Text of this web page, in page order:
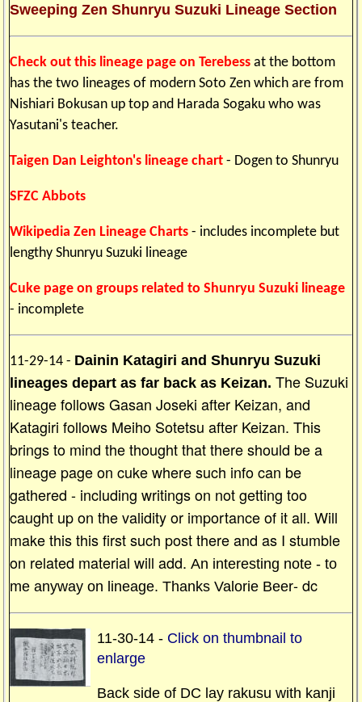
Sweeping Zen Shunryu Suzuki Lineage Section
Check out this lineage page on Terebess at the bottom
has the two lineages of modern Soto Zen which are from
Nishiari Bokusan up top and Harada Sogaku who was
Yasutani's teacher.
Taigen Dan Leighton's lineage chart - Dogen to Shunryu
SFZC Abbots
Wikipedia Zen Lineage Charts - includes incomplete but
lengthy Shunryu Suzuki lineage
Cuke page on groups related to Shunryu Suzuki lineage
- incomplete
11-29-14 - Dainin Katagiri and Shunryu Suzuki
lineages depart as far back as Keizan.The Suzuki
lineage follows Gasan Joseki after Keizan, and
Katagiri follows Meiho Sotetsu after Keizan. This
brings to mind the thought that there should be a
lineage page on cuke where such info can be
gathered - including writings on not getting too
caught up on the validity or importance of it all. Will
make this this first such post there and as I stumble
on related material will add.An interesting note - to
me anyway on lineage. Thanks Valorie Beer- dc
11-30-14 - Click on thumbnail to
enlarge
Back side of DC lay rakusu with kanji